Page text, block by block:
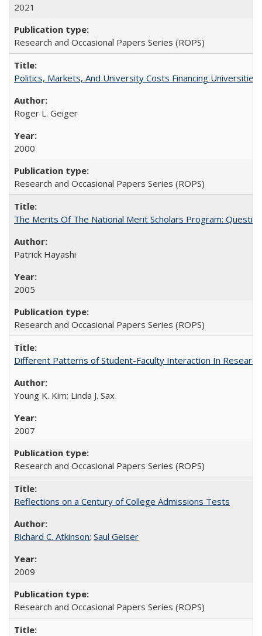
2021
Research and Occasional Papers Series (ROPS)
Politics, Markets, And University Costs Financing
Roger L. Geiger
2000
Research and Occasional Papers Series (ROPS)
The Merits Of The National Merit Scholars Program:
Patrick Hayashi
2005
Research and Occasional Papers Series (ROPS)
Different Patterns of Student-Faculty Interaction In
Young K. Kim; Linda J. Sax
2007
Research and Occasional Papers Series (ROPS)
Reflections on a Century of College Admissions Tests
Richard C. Atkinson; Saul Geiser
2009
Research and Occasional Papers Series (ROPS)